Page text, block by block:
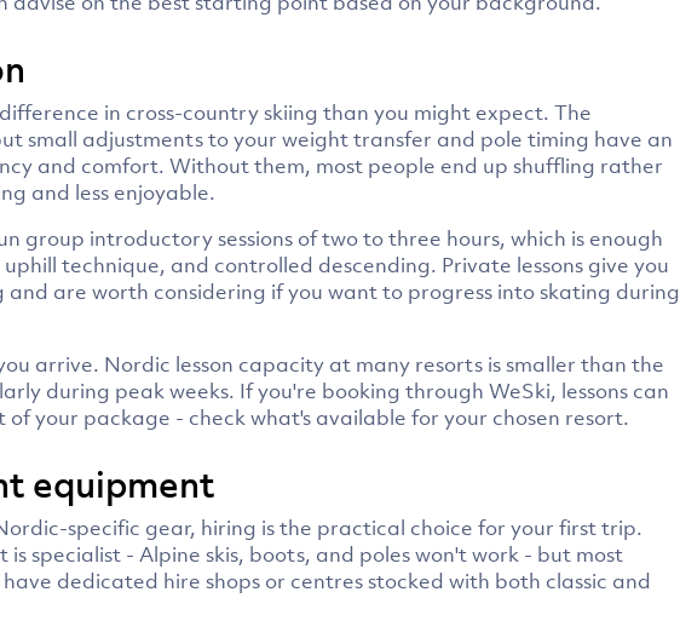
in cross-country skiing than you might expect. The
small adjustments to your weight transfer and pole timing have an
and comfort. Without them, most people end up shuffling rather
and less enjoyable.
group introductory sessions of two to three hours, which is enough
technique, and controlled descending. Private lessons give you
are worth considering if you want to progress into skating during
arrive. Nordic lesson capacity at many resorts is smaller than the
during peak weeks. If you're booking through WeSki, lessons can
your package - check what's available for your chosen resort.
equipment
specific gear, hiring is the practical choice for your first trip.
specialist - Alpine skis, boots, and poles won't work - but most
dedicated hire shops or centres stocked with both classic and